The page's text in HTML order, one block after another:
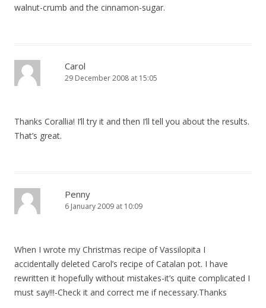
walnut-crumb and the cinnamon-sugar.
Carol
29 December 2008 at 15:05
Thanks Corallia! I’ll try it and then I’ll tell you about the results.
That’s great.
Penny
6 January 2009 at 10:09
When I wrote my Christmas recipe of Vassilopita I
accidentally deleted Carol’s recipe of Catalan pot. I have
rewritten it hopefully without mistakes-it’s quite complicated I
must say!!!-Check it and correct me if necessary.Thanks